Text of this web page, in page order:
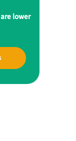
lower